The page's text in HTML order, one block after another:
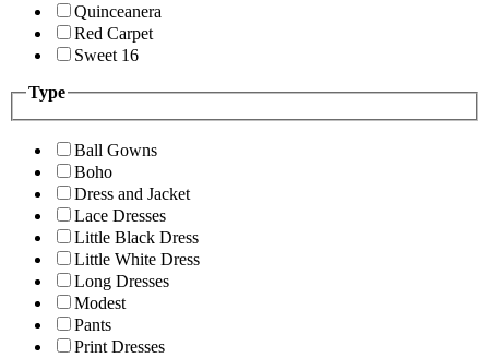
Quinceanera
Red Carpet
Sweet 16
Type
Ball Gowns
Boho
Dress and Jacket
Lace Dresses
Little Black Dress
Little White Dress
Long Dresses
Modest
Pants
Print Dresses